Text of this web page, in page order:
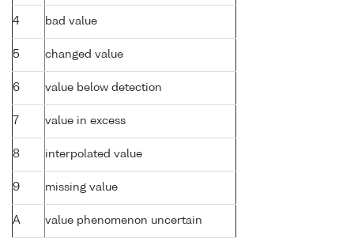
4 bad value
5 changed value
6 value below detection
7 value in excess
8 interpolated value
9 missing value
A value phenomenon uncertain